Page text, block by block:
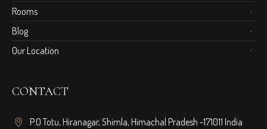
Rooms
Blog
Our Location
CONTACT
P.O Totu, Hiranagar, Shimla, Himachal Pradesh -171011 India